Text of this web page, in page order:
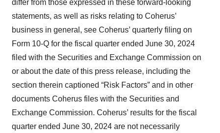
differ from those expressed in these forward-looking
statements, as well as risks relating to Coherus’
business in general, see Coherus’ quarterly filing on
Form 10-Q for the fiscal quarter ended June 30, 2024
filed with the Securities and Exchange Commission on
or about the date of this press release, including the
section therein captioned “Risk Factors” and in other
documents Coherus files with the Securities and
Exchange Commission. Coherus’ results for the fiscal
quarter ended June 30, 2024 are not necessarily